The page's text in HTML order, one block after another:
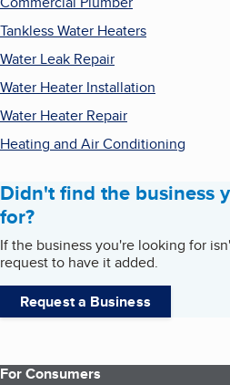
Tankless Water Heaters
Water Leak Repair
Water Heater Installation
Water Heater Repair
Heating and Air Conditioning
Didn't find the business
for?
If the business you're looking for
request to have it added.
Request a Business
For Consumers